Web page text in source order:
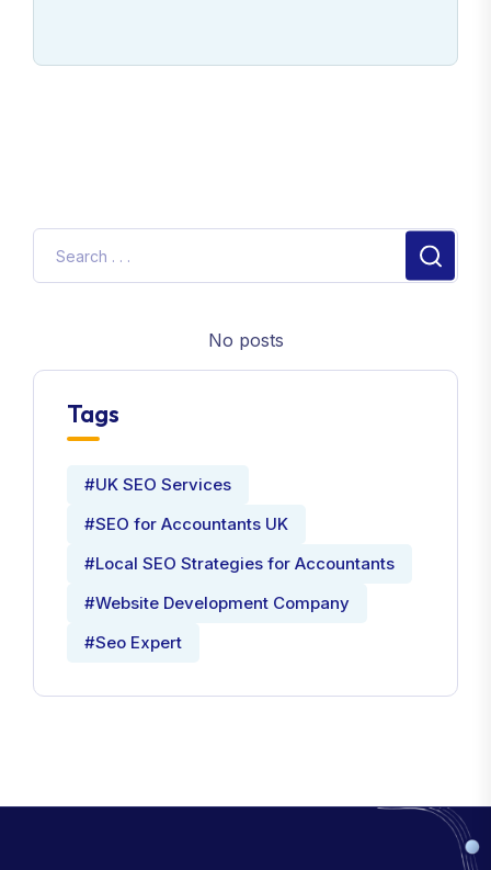
No posts
Tags
#UK SEO Services
#SEO for Accountants UK
#Local SEO Strategies for Accountants
#Website Development Company
#Seo Expert